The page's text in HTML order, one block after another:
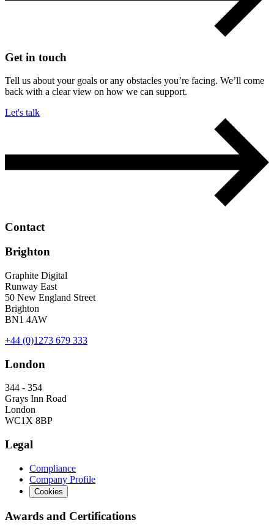
Get in touch
Tell us about your goals or any obstacles you’re facing. We’ll come
back with a clear view on how we can support.
Let's talk
Contact
Brighton
Graphite Digital
Runway East
50 New England Street
Brighton
BN1 4AW
+44 (0)1273 679 333
London
344 - 354
Grays Inn Road
London
WC1X 8BP
Legal
Compliance
Company Profile
Cookies
Awards and Certifications